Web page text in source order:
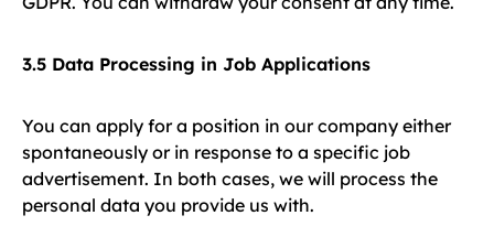
3.5 Data Processing in Job Applications
You can apply for a position in our company either
spontaneously or in response to a specific job
advertisement. In both cases, we will process the
personal data you provide us with.